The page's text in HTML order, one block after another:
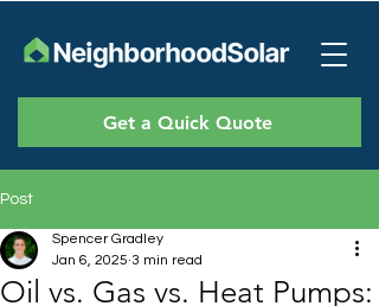
Get a Quick Quote
Post
Oil vs. Gas vs. Heat Pumps:
Spencer Gradley
Jan 6, 2025 3 min read